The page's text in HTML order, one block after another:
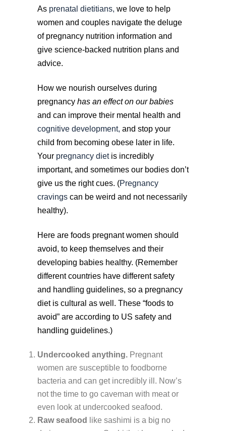
As prenatal dietitians, we love to help
women and couples navigate the deluge
of pregnancy nutrition information and
give science-backed nutrition plans and
advice.
How we nourish ourselves during
pregnancy has an effect on our babies
and can improve their mental health and
cognitive development, and stop your
child from becoming obese later in life.
Your pregnancy dietis incredibly
important, and sometimes our bodies don’t
give us the right cues. (Pregnancy
cravings can be weird and not necessarily
healthy).
Here are foods pregnant women should
avoid, to keep themselves and their
developing babies healthy. (Remember
different countries have different safety
and handling guidelines, so a pregnancy
diet is cultural as well. These “foods to
avoid” are according to US safety and
handling guidelines.)
Undercooked anything. Pregnant
women are susceptible to foodborne
bacteria and can get incredibly ill. Now’s
not the time to go caveman with meat or
even look at undercooked seafood.
Raw seafood
like sashimi is a big no